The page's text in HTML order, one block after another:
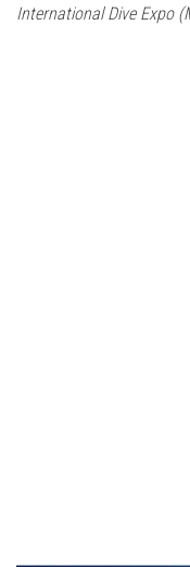
International Dive Expo